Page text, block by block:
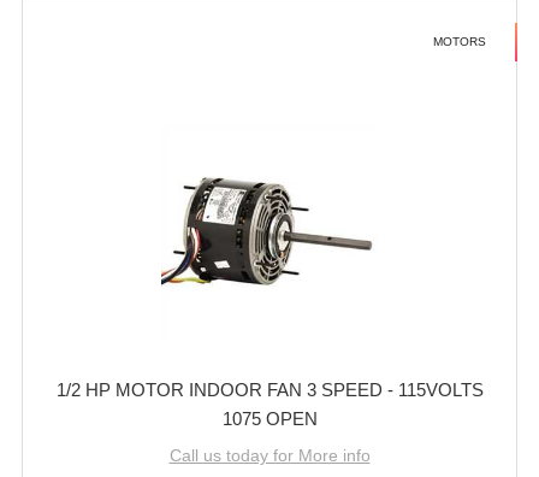
MOTORS
1/2 HP MOTOR INDOOR FAN 3 SPEED - 115VOLTS
1075 OPEN
Call us today for More info